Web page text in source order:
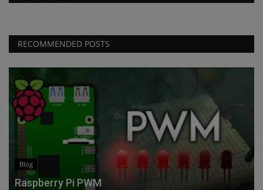
RECOMMENDED POSTS
Blog
Raspberry Pi PWM